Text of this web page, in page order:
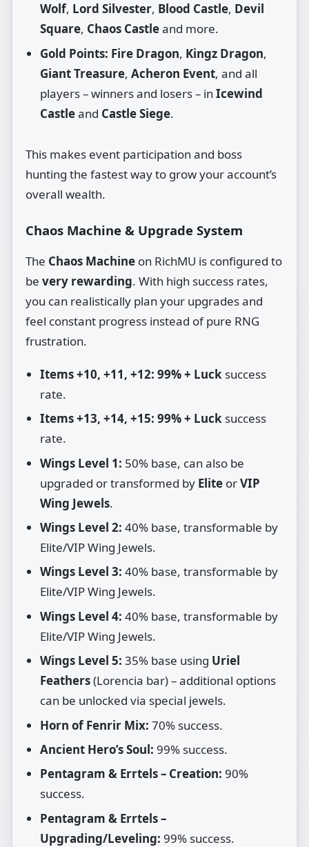
Wolf, Lord Silvester, Blood Castle, Devil
Square, Chaos Castleand more.
Gold Points: Fire Dragon, Kingz Dragon,
Giant Treasure,Acheron Event, and all
players – winners and losers – inIcewind
Castleand Castle Siege.
This makes event participation and boss
hunting the fastest way to grow your account’s
overall wealth.
Chaos Machine & Upgrade System
The Chaos Machine on RichMU is configured to
bevery rewarding. With high success rates,
you can realistically plan your upgrades and
feel constant progress instead of pure RNG
frustration.
Items +10, +11, +12: 99% + Luck success
rate.
Items +13, +14, +15: 99% + Luck success
rate.
Wings Level 1: 50% base, can also be
upgraded or transformed by Elite orVIP
Wing Jewels.
Wings Level 2: 40% base, transformable by
Elite/VIP Wing Jewels.
Wings Level 3: 40% base, transformable by
Elite/VIP Wing Jewels.
Wings Level 4: 40% base, transformable by
Elite/VIP Wing Jewels.
Wings Level 5: 35% base using Uriel
Feathers(Lorencia bar) – additional options
can be unlocked via special jewels.
Horn of Fenrir Mix: 70% success.
Ancient Hero’s Soul: 99% success.
Pentagram & Errtels – Creation: 90%
success.
Pentagram & Errtels –
Upgrading/Leveling: 99% success.